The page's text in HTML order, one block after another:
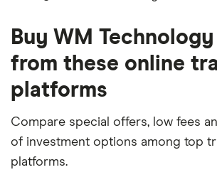
Buy WM
from these online
platforms
Compare special offers, low fees
of investment options among top
platforms.